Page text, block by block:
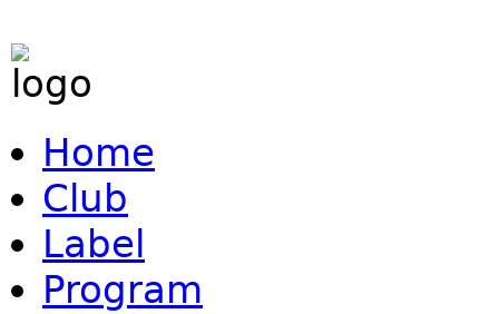
Home
Club
Label
Program